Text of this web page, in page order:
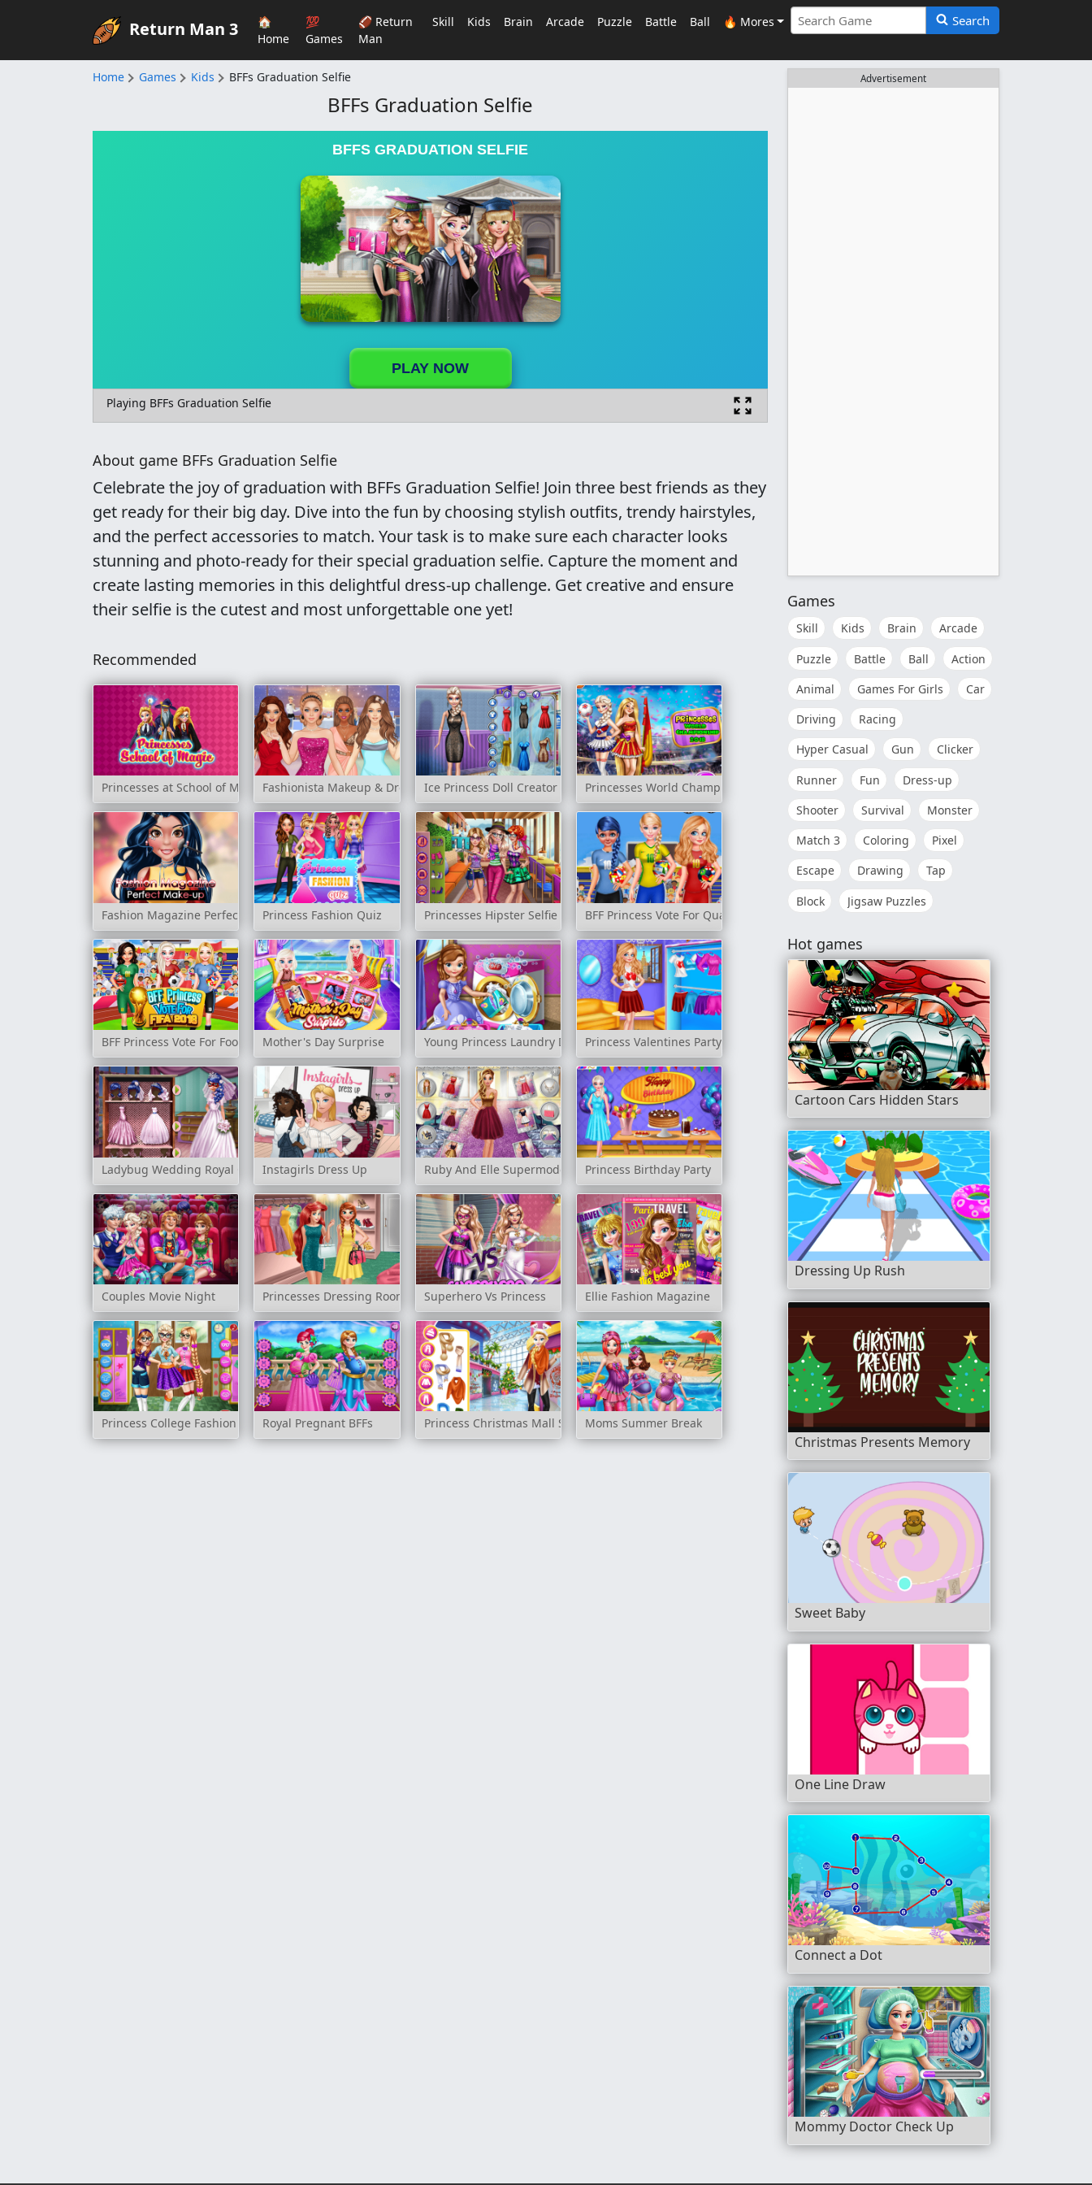
Return Man 3
🏠
Home
💯
Games
🏈 Return
Man
Skill Kids Brain Arcade Puzzle Battle Ball 🔥 Mores Search
Home Games Kids BFFs Graduation Selfie
BFFs Graduation Selfie
BFFS GRADUATION SELFIE
PLAY NOW
Playing BFFs Graduation Selfie
About game BFFs Graduation Selfie
Celebrate the joy of graduation with BFFs Graduation Selfie! Join three best friends as they
get ready for their big day. Dive into the fun by choosing stylish outfits, trendy hairstyles,
and the perfect accessories to match. Your task is to make sure each character looks
stunning and photo-ready for their special graduation selfie. Capture the moment and
create lasting memories in this delightful dress-up challenge. Get creative and ensure
their selfie is the cutest and most unforgettable one yet!
Recommended
Princesses at School of Magic Fashionista Makeup & Dress UpIce Princess Doll Creator Princesses World Championship 2018
Fashion Magazine Perfect Make-UpPrincess Fashion Quiz Princesses Hipster Selfie BFF Princess Vote For Quarter Finals
BFF Princess Vote For Football 2018Mother's Day Surprise Young Princess Laundry Day Princess Valentines Party
Ladybug Wedding Royal GuestsInstagirls Dress Up Ruby And Elle Supermodels Princess Birthday Party
Couples Movie Night Princesses Dressing Room Superhero Vs Princess Ellie Fashion Magazine
Princess College Fashion Royal Pregnant BFFs Princess Christmas Mall ShoppingMoms Summer Break
Advertisement
Games
Skill Kids Brain
Arcade
Puzzle
Battle Ball
Action
Animal
Games For Girls
Car
Driving
Racing
Hyper Casual
Gun
Clicker
Runner
Fun
Dress-up
Shooter
Survival
Monster
Match 3
Coloring
Pixel
Escape
Drawing
Tap
Block
Jigsaw Puzzles
Hot games
Cartoon Cars Hidden Stars
Dressing Up Rush
Christmas Presents Memory
Sweet Baby
One Line Draw
Connect a Dot
Mommy Doctor Check Up